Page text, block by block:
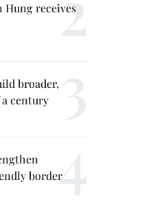
receives
broader,
century
border